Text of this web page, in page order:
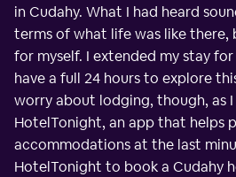
in Cudahy. What I had heard
terms of what life was like
for myself. I extended my stay
have a full 24 hours to explore
worry about lodging, though, as
HotelTonight, an app that helps
accommodations at the last
HotelTonight to book a Cudahy